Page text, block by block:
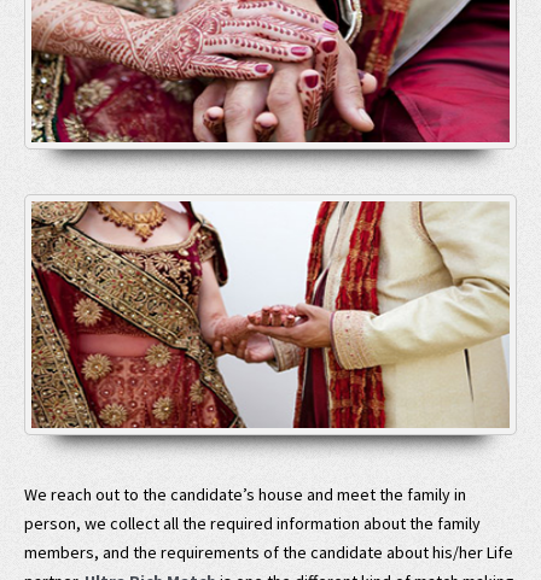
We reach out to the candidate’s house and meet the family in
person, we collect all the required information about the family
members, and the requirements of the candidate about his/her Life